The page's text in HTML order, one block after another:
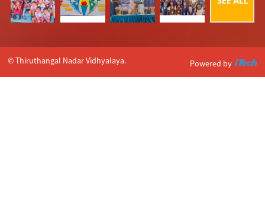
© Thiruthangal Nadar Vidhyalaya. Powered by